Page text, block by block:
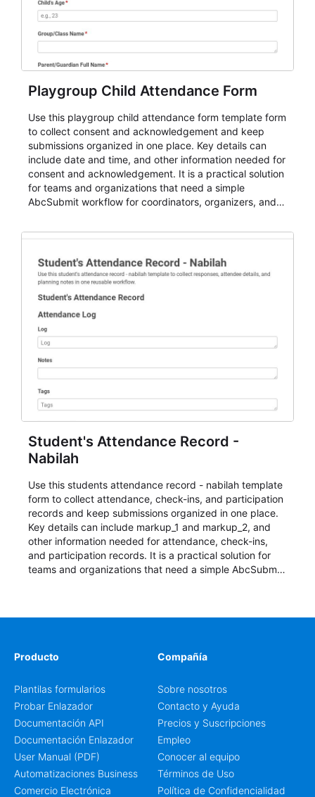
Playgroup Child Attendance Form
Use this playgroup child attendance form template form
to collect consent and acknowledgement and keep
submissions organized in one place. Key details can
include date and time, and other information needed for
consent and acknowledgement. It is a practical solution
for teams and organizations that need a simple
AbcSubmit workflow for coordinators, organizers, and
Student's Attendance Record -
Nabilah
Use this students attendance record - nabilah template
form to collect attendance, check-ins, and participation
records and keep submissions organized in one place.
Key details can include markup_1 and markup_2, and
other information needed for attendance, check-ins,
and participation records. It is a practical solution for
teams and organizations that need a simple AbcSubmit
Producto
Plantilas formularios
Probar Enlazador
Documentación API
Documentación Enlazador
User Manual (PDF)
Automatizaciones Business
Comercio Electrónica
Compañía
Sobre nosotros
Contacto y Ayuda
Precios y Suscripciones
Empleo
Conocer al equipo
Términos de Uso
Política de Confidencialidad